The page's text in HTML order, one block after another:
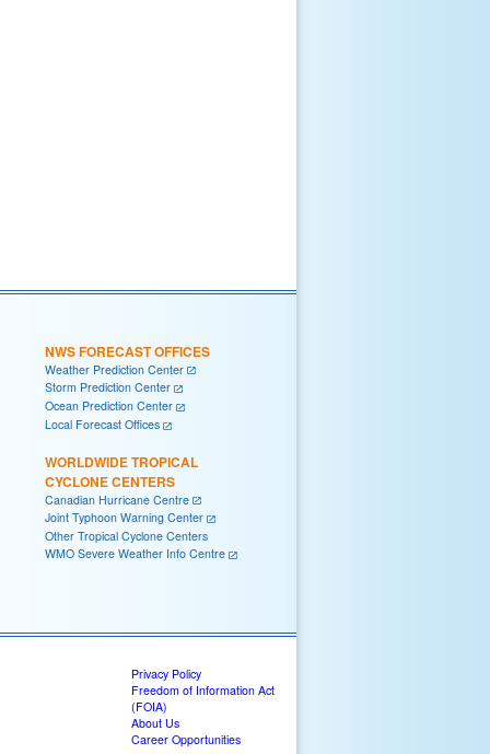
NWS FORECAST OFFICES
Weather Prediction Center
Storm Prediction Center
Ocean Prediction Center
Local Forecast Offices
WORLDWIDE TROPICAL
CYCLONE CENTERS
Canadian Hurricane Centre
Joint Typhoon Warning Center
Other Tropical Cyclone Centers
WMO Severe Weather Info Centre
Privacy Policy
Freedom of Information Act
(FOIA)
About Us
Career Opportunities